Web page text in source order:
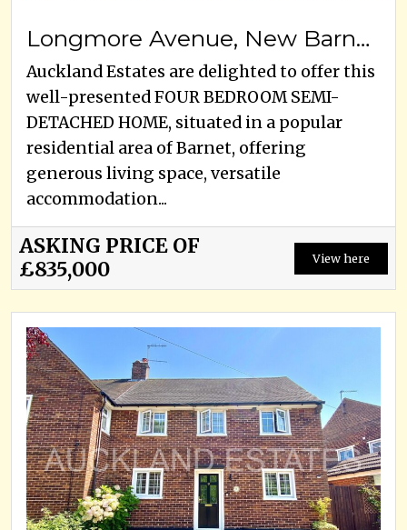
Longmore Avenue, New Barnet, EN5 1JX
Auckland Estates are delighted to offer this
well-presented FOUR BEDROOM SEMI-
DETACHED HOME, situated in a popular
residential area of Barnet, offering
generous living space, versatile
accommodation...
ASKING PRICE OF
£835,000
View here